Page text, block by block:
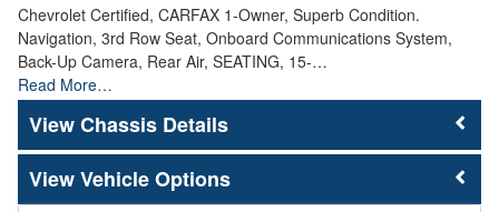
Chevrolet Certified, CARFAX 1-Owner, Superb Condition.
Navigation, 3rd Row Seat, Onboard Communications System,
Back-Up Camera, Rear Air, SEATING, 15-…
Read More…
Chassis Details
Vehicle Options